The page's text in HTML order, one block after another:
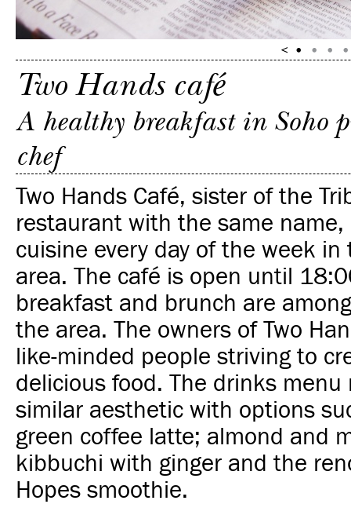
Two Hands café
A healthy breakfast in Soho
chef
Two Hands Café, sister of the
restaurant with the same
cuisine every day of the week in
area. The café is open until
breakfast and brunch are
the area. The owners of Two
like-minded people striving to
delicious food. The drinks menu
similar aesthetic with options
green coffee latte; almond and
kibbuchi with ginger and the
Hopes smoothie.